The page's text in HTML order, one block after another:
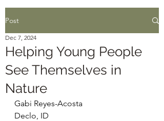
Post
Helping Young People
See Themselves in
Nature
Dec 7, 2024
Gabi Reyes-Acosta
Declo, ID